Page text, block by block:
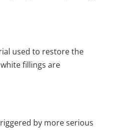
used to restore the
fillings are
by more serious